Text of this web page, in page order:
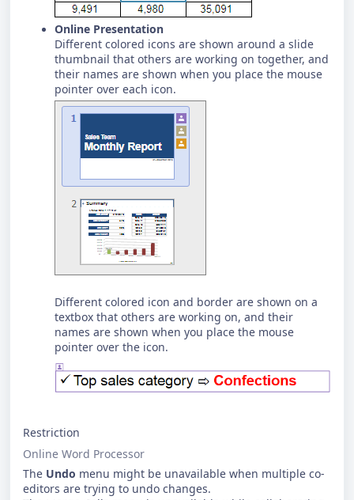
Online Presentation
Different colored icons are shown around a slide
thumbnail that others are working on together, and
their names are shown when you place the mouse
pointer over each icon.
Different colored icon and border are shown on a
textbox that others are working on, and their
names are shown when you place the mouse
pointer over the icon.
Restriction
Online Word Processor
The Undo menu might be unavailable when multiple co-
editors are trying to undo changes.